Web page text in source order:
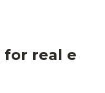
for real e